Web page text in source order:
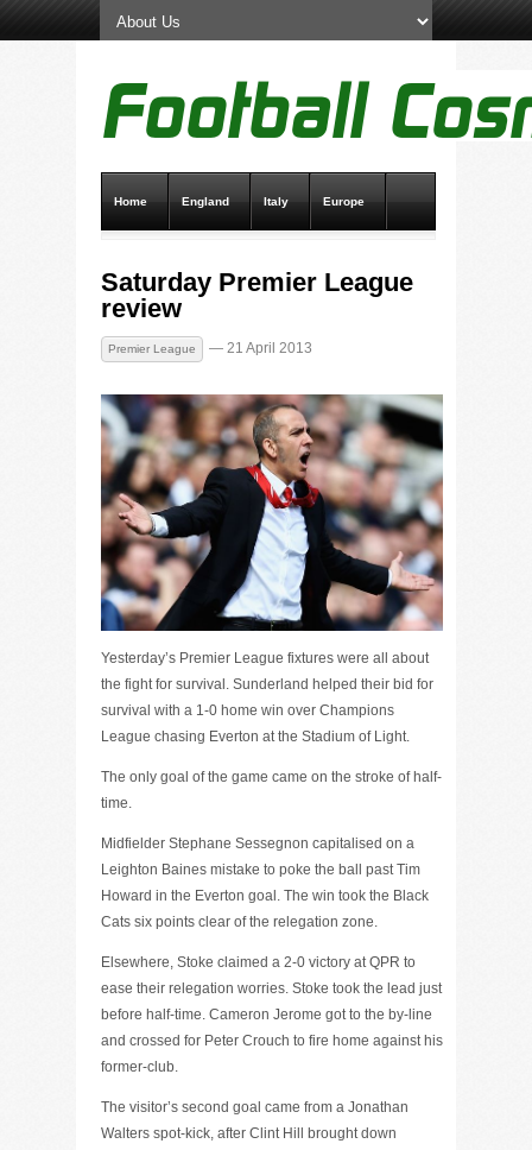
Home England Italy Europe
Saturday Premier League
review
Premier League — 21 April 2013
Yesterday’s Premier League fixtures were all about
the fight for survival. Sunderland helped their bid for
survival with a 1-0 home win over Champions
League chasing Everton at the Stadium of Light.
The only goal of the game came on the stroke of half-
time.
Midfielder Stephane Sessegnon capitalised on a
Leighton Baines mistake to poke the ball past Tim
Howard in the Everton goal. The win took the Black
Cats six points clear of the relegation zone.
Elsewhere, Stoke claimed a 2-0 victory at QPR to
ease their relegation worries. Stoke took the lead just
before half-time. Cameron Jerome got to the by-line
and crossed for Peter Crouch to fire home against his
former-club.
The visitor’s second goal came from a Jonathan
Walters spot-kick, after Clint Hill brought down